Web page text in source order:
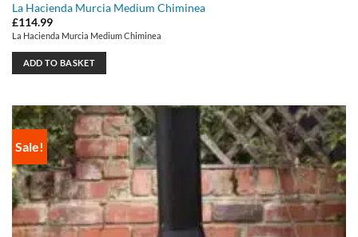
La Hacienda Murcia Medium Chiminea
£114.99
La Hacienda Murcia Medium Chiminea
ADD TO BASKET
Sale!